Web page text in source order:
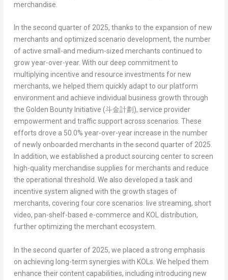
merchandise.
In the second quarter of 2025, thanks to the expansion of new
merchants and optimized scenario development, the number
of active small-and medium-sized merchants continued to
grow year-over-year. With our deep commitment to
multiplying incentive and resource investments for new
merchants, we helped them quickly adapt to our platform
environment and achieve individual business growth through
the Golden Bounty Initiative (斗金計劃 ), service provider
empowerment and traffic support across scenarios. These
efforts drove a 50.0% year-over-year increase in the number
of newly onboarded merchants in the second quarter of 2025.
In addition, we established a product sourcing center to screen
high-quality merchandise supplies for merchants and reduce
the operational threshold. We also developed a task and
incentive system aligned with the growth stages of
merchants, covering four core scenarios: live streaming, short
video, pan-shelf-based e-commerce and KOL distribution,
further optimizing the merchant ecosystem.
In the second quarter of 2025, we placed a strong emphasis
on achieving long-term synergies with KOLs. We helped them
enhance their content capabilities, including introducing new